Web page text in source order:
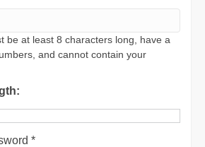
be at least 8 characters long, have a
and cannot contain your
*